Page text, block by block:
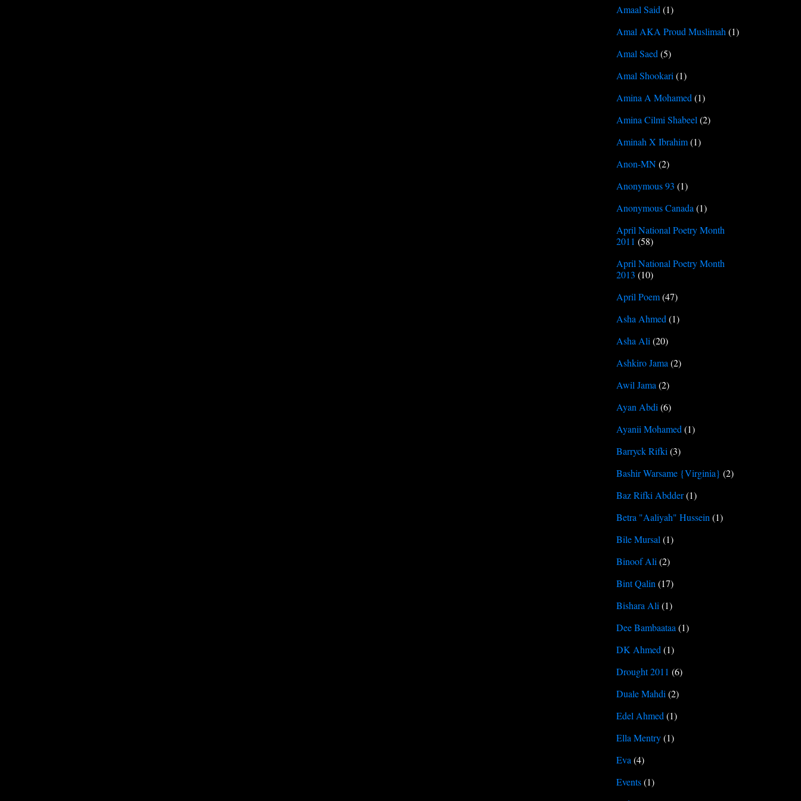
Amaal Said (1)
Amal AKA Proud Muslimah (1)
Amal Saed (5)
Amal Shookari (1)
Amina A Mohamed (1)
Amina Cilmi Shabeel (2)
Aminah X Ibrahim(1)
Anon-MN(2)
Anonymous 93 (1)
Anonymous Canada (1)
April National Poetry Month
2011 (58)
April National Poetry Month
2013 (10)
April Poem(47)
Asha Ahmed (1)
Asha Ali (20)
Ashkiro Jama (2)
Awil Jama (2)
Ayan Abdi (6)
Ayanii Mohamed (1)
Barryck Rifki (3)
Bashir Warsame {Virginia} (2)
Baz Rifki Abdder(1)
Betra "Aaliyah" Hussein (1)
Bile Mursal (1)
Binoof Ali (2)
Bint Qalin (17)
Bishara Ali (1)
Dee Bambaataa (1)
DK Ahmed (1)
Drought 2011 (6)
Duale Mahdi (2)
Edel Ahmed (1)
Ella Mentry(1)
Eva (4)
Events(1)